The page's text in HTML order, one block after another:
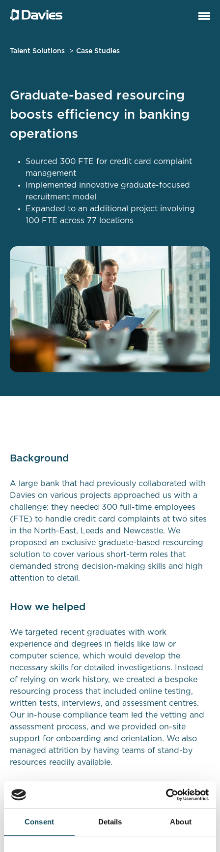
Consent Details About
Talent Solutions Case Studies
Graduate-based resourcing
boosts efficiency in banking
operations
Sourced 300 FTE for credit card complaint
management
Implemented innovative graduate-focused
recruitment model
Expanded to an additional project involving
100 FTE across 77 locations
Background
A large bank that had previously collaborated with
Davies on various projects approached us with a
challenge: they needed 300 full-time employees
(FTE) to handle credit card complaints at two sites
in the North-East, Leeds and Newcastle. We
proposed an exclusive graduate-based resourcing
solution to cover various short-term roles that
demanded strong decision-making skills and high
attention to detail.
How we helped
We targeted recent graduates with work
experience and degrees in fields like law or
computer science, which would develop the
necessary skills for detailed investigations. Instead
of relying on work history, we created a bespoke
resourcing process that included online testing,
written tests, interviews, and assessment centres.
Our in-house compliance team led the vetting and
assessment process, and we provided on-site
support for onboarding and orientation. We also
managed attrition by having teams of stand-by
resources readily available.
Results